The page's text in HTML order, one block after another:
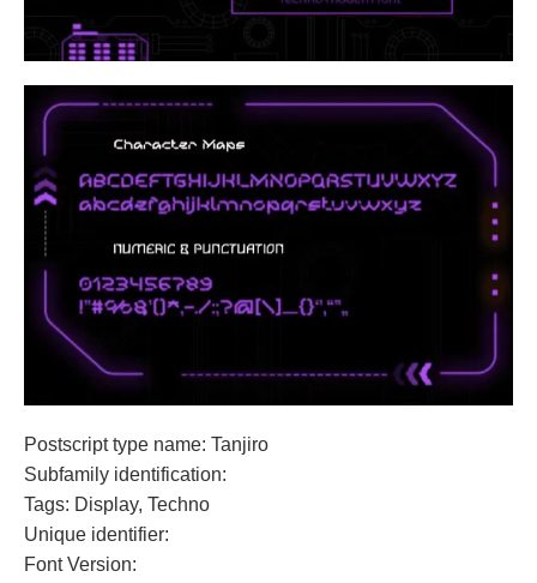
Postscript type name: Tanjiro
Subfamily identification:
Tags: Display, Techno
Unique identifier:
Font Version: